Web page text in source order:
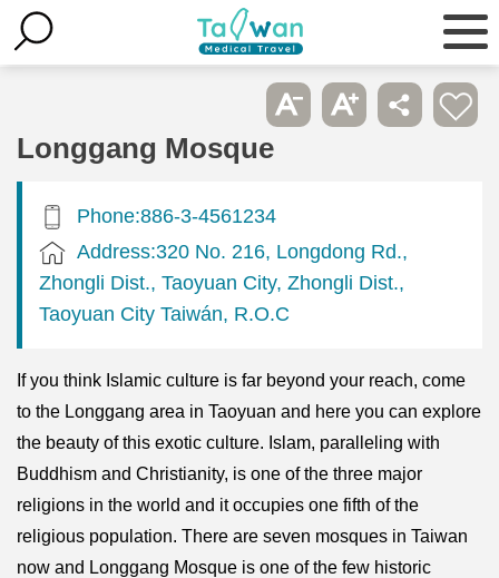
Longgang Mosque
Phone:886-3-4561234
Address:320 No. 216, Longdong Rd.,
Zhongli Dist., Taoyuan City, Zhongli Dist.,
Taoyuan City Taiwán, R.O.C
If you think Islamic culture is far beyond your reach, come
to the Longgang area in Taoyuan and here you can explore
the beauty of this exotic culture. Islam, paralleling with
Buddhism and Christianity, is one of the three major
religions in the world and it occupies one fifth of the
religious population. There are seven mosques in Taiwan
now and Longgang Mosque is one of the few historic